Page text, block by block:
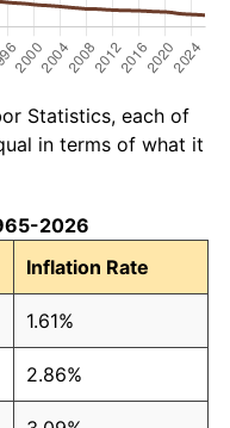
Statistics, each of
in terms of what it
2026
Inflation Rate
1.61%
2.86%